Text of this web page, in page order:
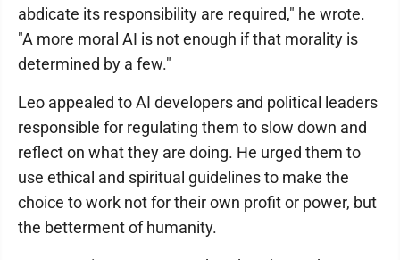
abdicate its responsibility are required," he wrote.
"A more moral AI is not enough if that morality is
determined by a few."
Leo appealed to AI developers and political leaders
responsible for regulating them to slow down and
reflect on what they are doing. He urged them to
use ethical and spiritual guidelines to make the
choice to work not for their own profit or power, but
the betterment of humanity.